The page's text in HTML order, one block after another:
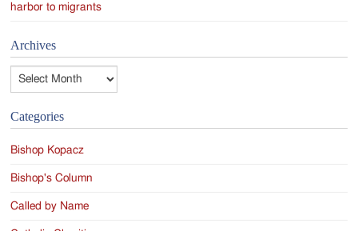
harbor to migrants
Archives
Archives
Categories
Bishop Kopacz
Bishop's Column
Called by Name